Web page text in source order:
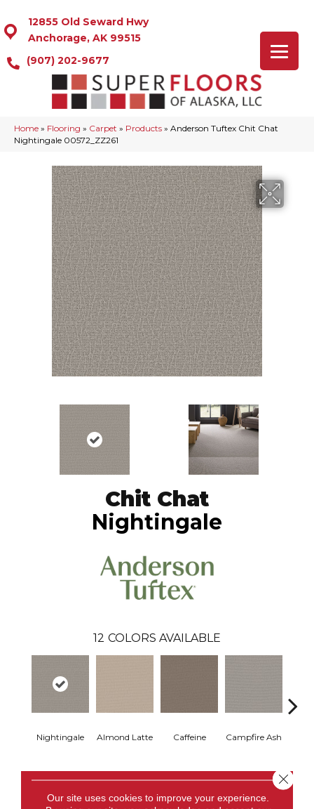
12855 Old Seward Hwy
Anchorage, AK 99515
(907) 202-9677
Home » Flooring » Carpet » Products » Anderson Tuftex Chit Chat
Nightingale 00572_ZZ261
Chit Chat
Nightingale
12 COLORS AVAILABLE
Nightingale Almond Latte Caffeine Campfire Ash
Our site uses cookies to improve your experience.
Close